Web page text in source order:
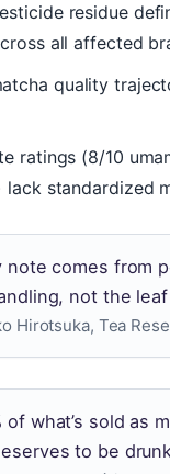
residue
all affected
quality
ratings (8/10
lack standardized
note comes from
not the leaf
Hirotsuka, Tea
of what’s sold as
to be